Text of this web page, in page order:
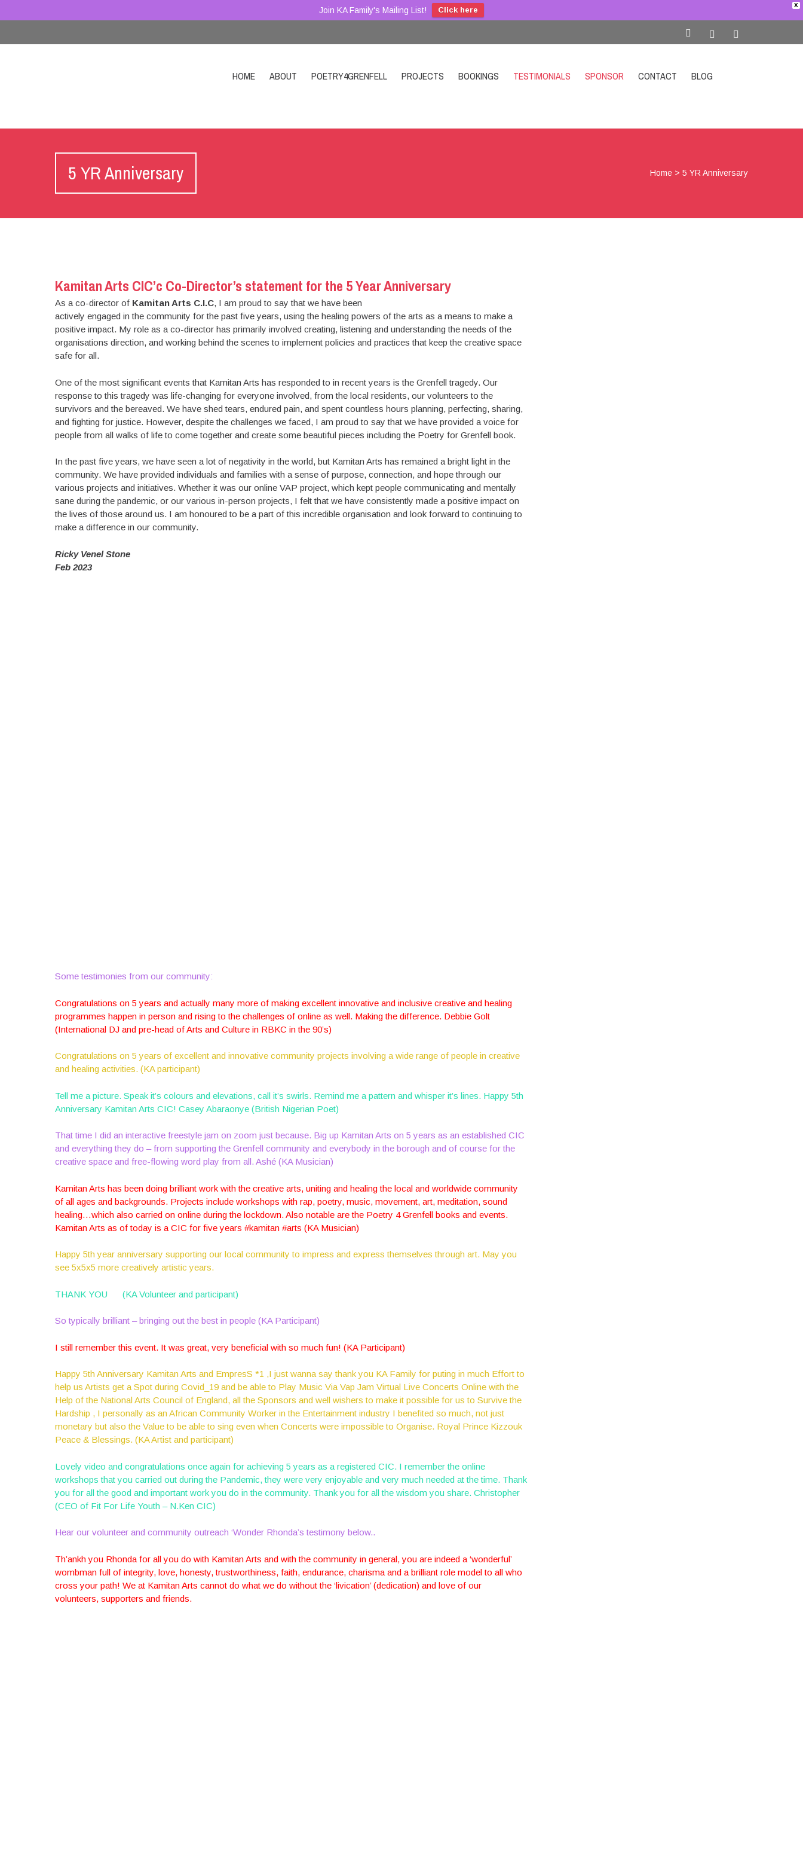
X
Join KA Family's Mailing List! Click here
HOME ABOUT POETRY4GRENFELL PROJECTS BOOKINGS TESTIMONIALS SPONSOR CONTACT BLOG
5 YR Anniversary Home >5 YR Anniversary
Kamitan Arts CIC’c Co-Director’s statement for the 5 Year Anniversary
As a co-director of Kamitan Arts C.I.C, I am proud to say that we have been
actively engaged in the community for the past five years, using the healing powers of the arts as a means to make a
positive impact. My role as a co-director has primarily involved creating, listening and understanding the needs of the
organisations direction, and working behind the scenes to implement policies and practices that keep the creative space
safe for all.
One of the most significant events that Kamitan Arts has responded to in recent years is the Grenfell tragedy. Our
response to this tragedy was life-changing for everyone involved, from the local residents, our volunteers to the
survivors and the bereaved. We have shed tears, endured pain, and spent countless hours planning, perfecting, sharing,
and fighting for justice. However, despite the challenges we faced, I am proud to say that we have provided a voice for
people from all walks of life to come together and create some beautiful pieces including the Poetry for Grenfell book.
In the past five years, we have seen a lot of negativity in the world, but Kamitan Arts has remained a bright light in the
community. We have provided individuals and families with a sense of purpose, connection, and hope through our
various projects and initiatives. Whether it was our online VAP project, which kept people communicating and mentally
sane during the pandemic, or our various in-person projects, I felt that we have consistently made a positive impact on
the lives of those around us. I am honoured to be a part of this incredible organisation and look forward to continuing to
make a difference in our community.
Ricky Venel Stone
Feb 2023
Some testimonies from our community:
Congratulations on 5 years and actually many more of making excellent innovative and inclusive creative and healing
programmes happen in person and rising to the challenges of online as well. Making the difference. Debbie Golt
(International DJ and pre-head of Arts and Culture in RBKC in the 90’s)
Congratulations on 5 years of excellent and innovative community projects involving a wide range of people in creative
and healing activities. (KA participant)
Tell me a picture. Speak it’s colours and elevations, call it’s swirls. Remind me a pattern and whisper it’s lines. Happy 5th
Anniversary Kamitan Arts CIC! Casey Abaraonye (British Nigerian Poet)
That time I did an interactive freestyle jam on zoom just because. Big up Kamitan Arts on 5 years as an established CIC
and everything they do – from supporting the Grenfell community and everybody in the borough and of course for the
creative space and free-flowing word play from all. Ashé (KA Musician)
Kamitan Arts has been doing brilliant work with the creative arts, uniting and healing the local and worldwide community
of all ages and backgrounds. Projects include workshops with rap, poetry, music, movement, art, meditation, sound
healing…which also carried on online during the lockdown. Also notable are the Poetry 4 Grenfell books and events.
Kamitan Arts as of today is a CIC for five years #kamitan #arts (KA Musician)
Happy 5th year anniversary supporting our local community to impress and express themselves through art. May you
see 5x5x5 more creatively artistic years.
THANK YOU (KA Volunteer and participant)
So typically brilliant – bringing out the best in people (KA Participant)
I still remember this event. It was great, very beneficial with so much fun! (KA Participant)
Happy 5th Anniversary Kamitan Arts and EmpresS *1 ,I just wanna say thank you KA Family for puting in much Effort to
help us Artists get a Spot during Covid_19 and be able to Play Music Via Vap Jam Virtual Live Concerts Online with the
Help of the National Arts Council of England, all the Sponsors and well wishers to make it possible for us to Survive the
Hardship , I personally as an African Community Worker in the Entertainment industry I benefited so much, not just
monetary but also the Value to be able to sing even when Concerts were impossible to Organise. Royal Prince Kizzouk
Peace & Blessings. (KA Artist and participant)
Lovely video and congratulations once again for achieving 5 years as a registered CIC. I remember the online
workshops that you carried out during the Pandemic, they were very enjoyable and very much needed at the time. Thank
you for all the good and important work you do in the community. Thank you for all the wisdom you share. Christopher
(CEO of Fit For Life Youth – N.Ken CIC)
Hear our volunteer and community outreach ‘Wonder Rhonda’s testimony below..
Th’ankh you Rhonda for all you do with Kamitan Arts and with the community in general, you are indeed a ‘wonderful’
wombman full of integrity, love, honesty, trustworthiness, faith, endurance, charisma and a brilliant role model to all who
cross your path! We at Kamitan Arts cannot do what we do without the ‘livication’ (dedication) and love of our
volunteers, supporters and friends.